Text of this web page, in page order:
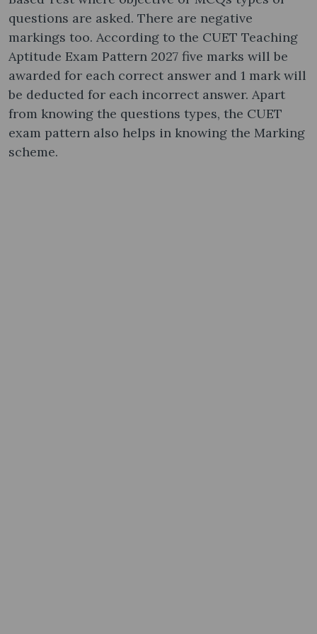
questions are asked. There are negative
markings too. According to the CUET Teaching
Aptitude Exam Pattern 2027 five marks will be
awarded for each correct answer and 1 mark will
be deducted for each incorrect answer. Apart
from knowing the questions types, the CUET
exam pattern also helps in knowing the Marking
scheme.